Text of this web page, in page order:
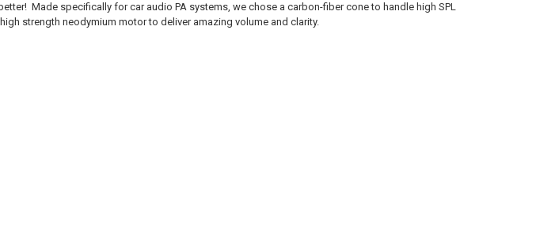
Made specifically for car audio PA systems, we chose a carbon-fiber cone to handle high SPL
strength neodymium motor to deliver amazing volume and clarity.